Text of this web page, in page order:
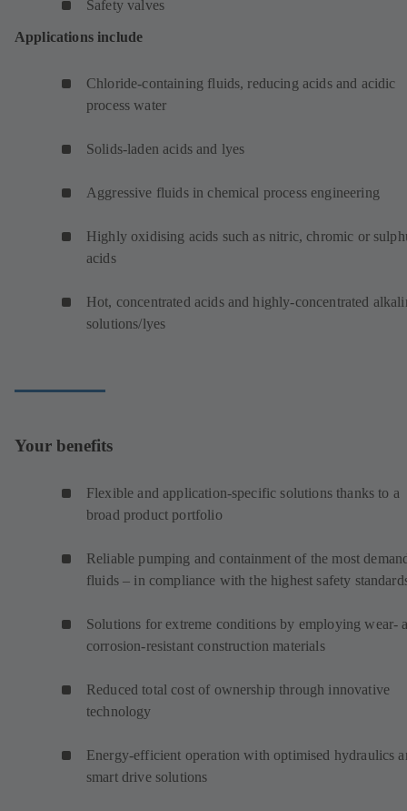
Safety valves
Applications include
Chloride-containing fluids, reducing acids and acidic
process water
Solids-laden acids and lyes
Aggressive fluids in chemical process engineering
Highly oxidising acids such as nitric, chromic or
acids
Hot, concentrated acids and highly-concentrated
solutions/lyes
Your benefits
Flexible and application-specific solutions thanks to a
broad product portfolio
Reliable pumping and containment of the most
fluids – in compliance with the highest safety
Solutions for extreme conditions by employing wear-
corrosion-resistant construction materials
Reduced total cost of ownership through innovative
technology
Energy-efficient operation with optimised hydraulics
smart drive solutions